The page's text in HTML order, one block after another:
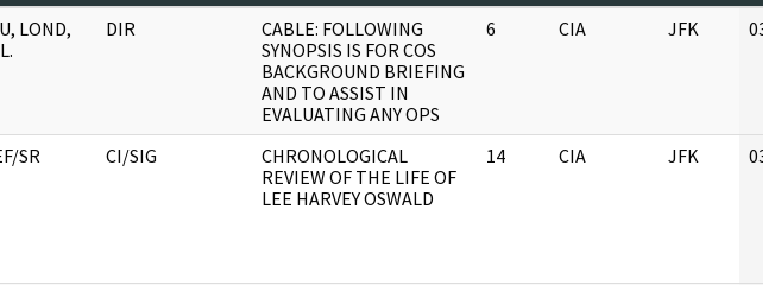
LOND,
DIR
CABLE: FOLLOWING
SYNOPSIS IS FOR COS
BACKGROUND BRIEFING
AND TO ASSIST IN
EVALUATING ANY OPS
6 CIA JFK 03/
SR CI/SIG
CHRONOLOGICAL
REVIEW OF THE LIFE OF
LEE HARVEY OSWALD
14 CIA JFK 03/